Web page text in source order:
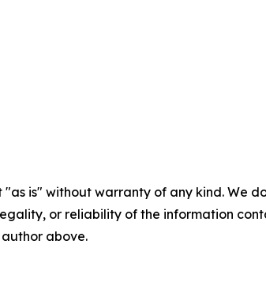
"as is" without warranty of any kind.
or reliability of the information
above.